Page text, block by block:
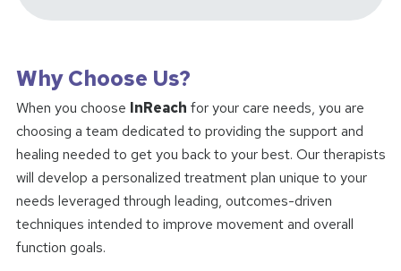
Why Choose Us?
When you choose InReach for your care needs, you are
choosing a team dedicated to providing the support and
healing needed to get you back to your best. Our therapists
will develop a personalized treatment plan unique to your
needs leveraged through leading, outcomes-driven
techniques intended to improve movement and overall
function goals.